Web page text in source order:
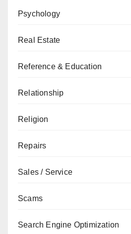
Psychology
Real Estate
Reference & Education
Relationship
Religion
Repairs
Sales / Service
Scams
Search Engine Optimization